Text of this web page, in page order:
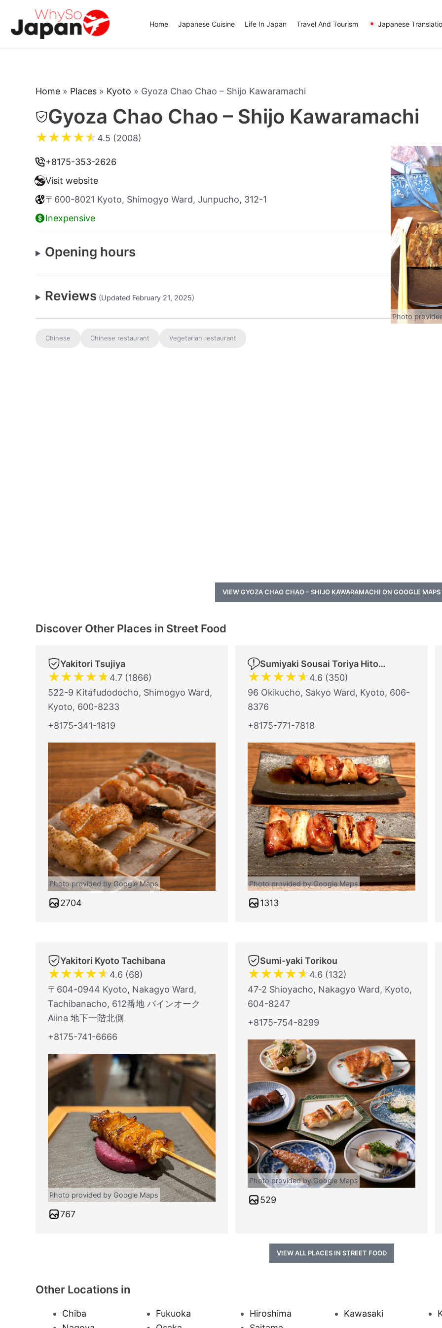
content
Home Japanese Cuisine Life In Japan Travel And Tourism Japanese
Home » Places » Kyoto » Gyoza Chao Chao – Shijo Kawaramachi
Gyoza Chao Chao – Shijo Kawaramachi
★★★★★4.5 (2008)
+8175-353-2626
Visit website
〒600-8021 Kyoto, Shimogyo Ward, Junpucho, 312-1
Inexpensive
Opening hours
Reviews (Updated February 21, 2025)
Chinese Chinese restaurant Vegetarian restaurant
Photo
VIEW GYOZA CHAO CHAO – SHIJO KAWARAMACHI ON GOOGLE MAPS
Discover Other Places in Street Food
Yakitori Tsujiya
★★★★★ 4.7 (1866)
522-9 Kitafudodocho, Shimogyo Ward,
Kyoto, 600-8233
+8175-341-1819
Photo provided by Google Maps
2704
Sumiyaki Sousai Toriya Hitomi
★★★★★ 4.6 (350)
96 Okikucho, Sakyo Ward, Kyoto, 606-
8376
+8175-771-7818
Photo provided by Google Maps
1313
Yakitori Kyoto Tachibana
★★★★★ 4.6 (68)
〒604-0944 Kyoto, Nakagyo Ward,
Tachibanacho, 612番地 バインオーク
Aiina 地下一階北側
+8175-741-6666
Photo provided by Google Maps
767
Sumi-yaki Torikou
★★★★★ 4.6 (132)
47‐2 Shioyacho, Nakagyo Ward, Kyoto,
604-8247
+8175-754-8299
Photo provided by Google Maps
529
VIEW ALL PLACES IN STREET FOOD
Other Locations in
Chiba Fukuoka Hiroshima Kawasaki